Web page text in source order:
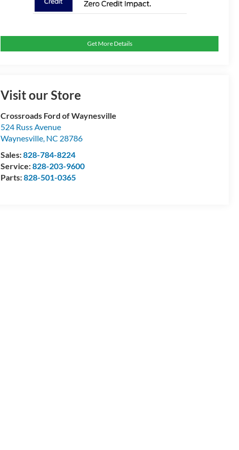
Get More Details
Visit our Store
Crossroads Ford of Waynesville
524 Russ Avenue
Waynesville, NC 28786
Sales:828-784-8224
Service:828-203-9600
Parts:828-501-0365